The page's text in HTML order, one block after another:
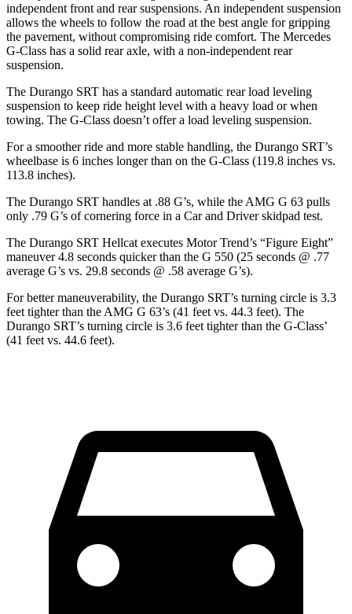
independent front and rear suspensions. An independent suspension
allows the wheels to follow the road at the best angle for gripping
the pavement, without compromising ride comfort. The Mercedes
G-Class has a solid rear axle, with a non-independent rear
suspension.
The Durango SRT has a standard automatic rear load leveling
suspension to keep ride height level with a heavy load or when
towing. The G-Class doesn’t offer a load leveling suspension.
For a smoother ride and more stable handling, the Durango SRT’s
wheelbase is 6 inches longer than on the G-Class (119.8 inches vs.
113.8 inches).
The Durango SRT handles at .88 G’s, while the AMG G 63 pulls
only .79 G’s of cornering force in a Car and Driverskidpad test.
The Durango SRT Hellcat executes Motor Trend’s “Figure Eight”
maneuver 4.8 seconds quicker than the G 550 (25 seconds @ .77
average G’s vs. 29.8 seconds @ .58 average G’s).
For better maneuverability, the Durango SRT’s turning circle is 3.3
feet tighter than the AMG G 63’s (41 feet vs. 44.3 feet). The
Durango SRT’s turning circle is 3.6 feet tighter than the G-Class’
(41 feet vs. 44.6 feet).